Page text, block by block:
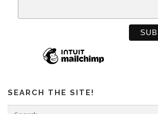
SEARCH THE SITE!